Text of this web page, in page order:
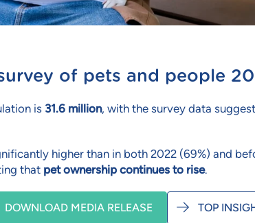
of pets and people
is 31.6 million, with the survey data
higher than in both 2022 (69%) and
that pet ownership continues to rise.
DOWNLOAD MEDIA RELEASE TOP